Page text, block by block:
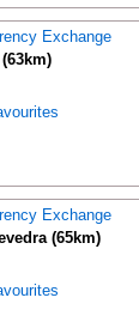
Exchange
Exchange
(65km)